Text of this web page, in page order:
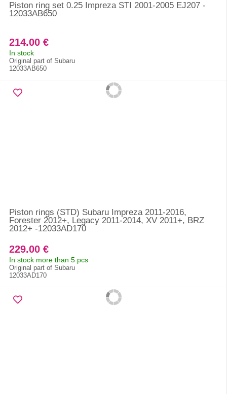
Piston ring set 0.25 Impreza STI 2001-2005 EJ207 -
12033AB650
214.00 €
In stock
Original part of Subaru
12033AB650
Piston rings (STD) Subaru Impreza 2011-2016,
Forester 2012+, Legacy 2011-2014, XV 2011+, BRZ
2012+ -12033AD170
229.00 €
In stock more than 5 pcs
Original part of Subaru
12033AD170